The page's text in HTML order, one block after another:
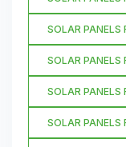
SOLAR PANELS
SOLAR PANELS
SOLAR PANELS
SOLAR PANELS